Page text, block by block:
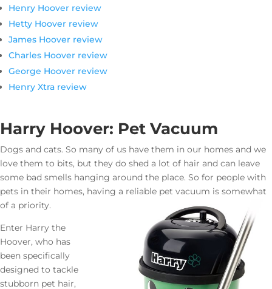
Henry Hoover review
Hetty Hoover review
James Hoover review
Charles Hoover review
George Hoover review
Henry Xtra review
Harry Hoover: Pet Vacuum
Dogs and cats. So many of us have them in our homes and we
love them to bits, but they do shed a lot of hair and can leave
some bad smells hanging around the place. So for people with
pets in their homes, having a reliable pet vacuum is somewhat
of a priority.
Enter Harry the
Hoover, who has
been specifically
designed to tackle
stubborn pet hair,